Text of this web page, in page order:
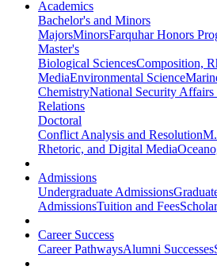
Academics
Bachelor's and Minors
MajorsMinorsFarquhar Honors
Master's
Biological SciencesComposition,
MediaEnvironmental Science
ChemistryNational Security Affairs
Relations
Doctoral
Conflict Analysis and Resolution
Rhetoric, and Digital Media
Admissions
Undergraduate Admissions
AdmissionsTuition and Fees
Career Success
Career PathwaysAlumni Successes